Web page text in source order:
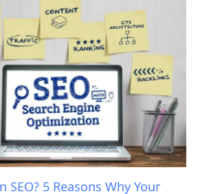
SEO? 5 Reasons Why Your